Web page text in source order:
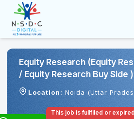
Equity Research (Equity
/ Equity Research Buy Side
Location: Noida (Uttar
This job is fullfiled or